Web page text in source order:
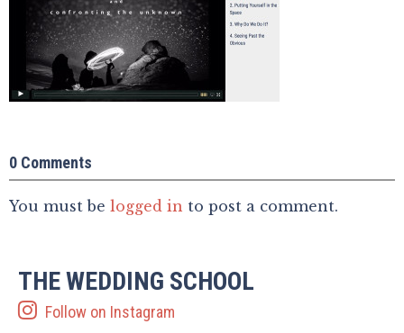
0 Comments
You must be logged in to post a comment.
THE WEDDING SCHOOL
Follow on Instagram